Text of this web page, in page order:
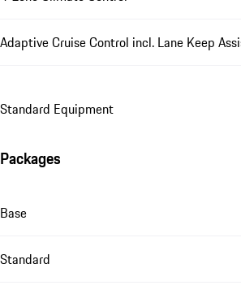
Adaptive Cruise Control incl. Lane Keep
Standard Equipment
Packages
Base
Standard